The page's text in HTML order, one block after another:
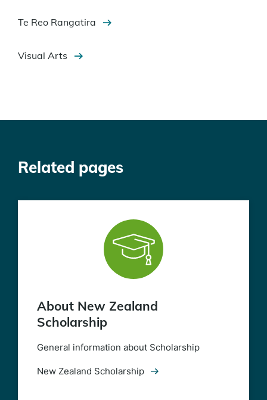
Te Reo Rangatira
Visual Arts
Related pages
About New Zealand
Scholarship
General information about Scholarship
New Zealand Scholarship